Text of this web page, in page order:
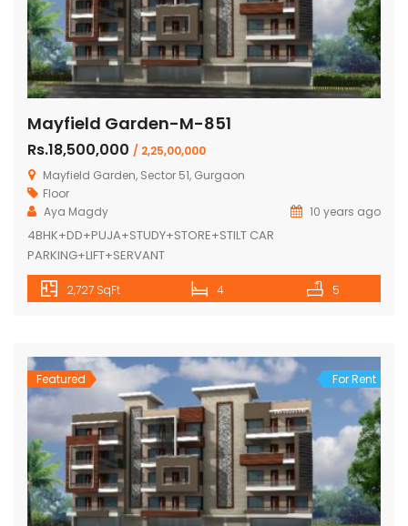
Mayfield Garden-M-851
Rs.18,500,000 / 2,25,00,000
Mayfield Garden, Sector 51, Gurgaon
Floor
Aya Magdy
10 years ago
4BHK+DD+PUJA+STUDY+STORE+STILT CAR
PARKING+LIFT+SERVANT
2,727 SqFt 4 5
Featured For Rent